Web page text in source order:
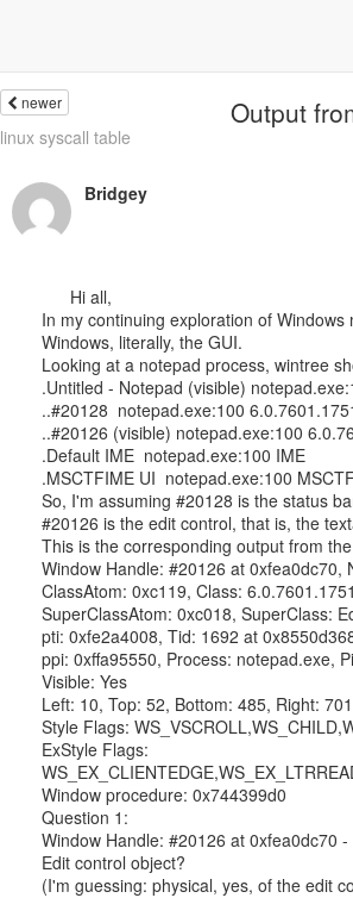
newer Output
linux syscall table
Bridgey
In my continuing exploration of
Windows, literally, the GUI.
Looking at a notepad process, wintree
.Untitled - Notepad (visible)
..#20128  notepad.exe:100
..#20126 (visible) notepad.exe:100
.Default IME  notepad.exe:100 IME
.MSCTFIME UI  notepad.exe:100
So, I'm assuming #20128 is the status
#20126 is the edit control, that is, the
This is the corresponding output from
Window Handle: #20126 at 0xfea0dc70,
ClassAtom: 0xc119, Class:
SuperClassAtom: 0xc018, SuperClass:
pti: 0xfe2a4008, Tid: 1692 at
ppi: 0xffa95550, Process: notepad.exe,
Visible: Yes
Left: 10, Top: 52, Bottom: 485, Right: 701
Style Flags:
ExStyle Flags:
Window procedure: 0x744399d0
Question 1:
Window Handle: #20126 at 0xfea0dc70
Edit control object?
(I'm guessing: physical, yes, of the edit